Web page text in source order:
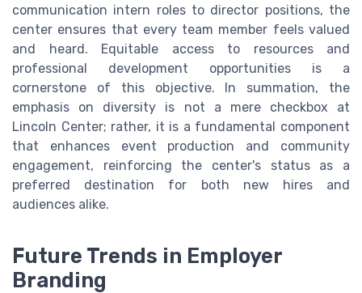
communication intern roles to director positions, the
center ensures that every team member feels valued
and heard. Equitable access to resources and
professional development opportunities is a
cornerstone of this objective. In summation, the
emphasis on diversity is not a mere checkbox at
Lincoln Center; rather, it is a fundamental component
that enhances event production and community
engagement, reinforcing the center's status as a
preferred destination for both new hires and
audiences alike.
Future Trends in Employer
Branding